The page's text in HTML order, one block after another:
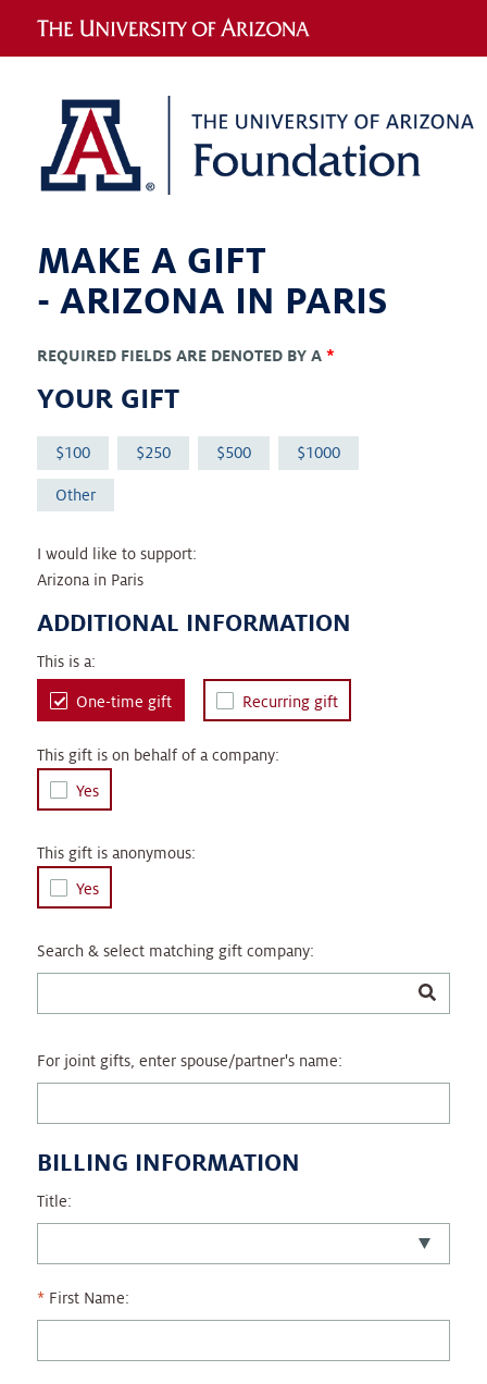
MAKE A GIFT
- ARIZONA IN PARIS
REQUIRED FIELDS ARE DENOTED BY A *
YOUR GIFT
100 250 500 1000
Other
I would like to support:
Arizona in Paris
ADDITIONAL INFORMATION
This is a:
One-time gift Recurring gift
This gift is on behalf of a company:
Yes
This gift is anonymous:
Yes
Search & select matching gift company:
For joint gifts, enter spouse/partner's name:
BILLING INFORMATION
Title:
First Name: